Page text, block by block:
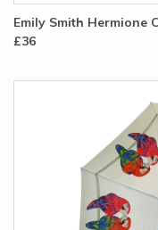
Emily Smith Hermione
£36